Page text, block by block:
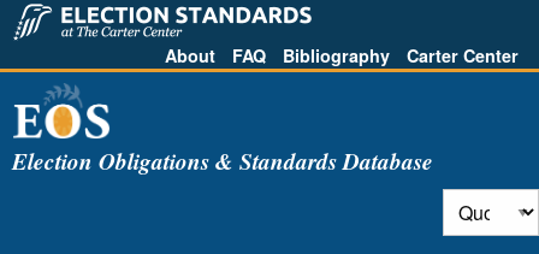
About FAQ Bibliography Carter Center
Election Obligations & Standards Database